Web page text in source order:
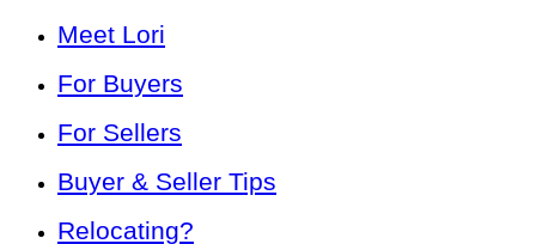
Meet Lori
For Buyers
For Sellers
Buyer & Seller Tips
Relocating?